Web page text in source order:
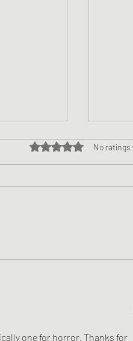
Rated 0 out of 5 stars.
No ratings
one for horror. Thanks for